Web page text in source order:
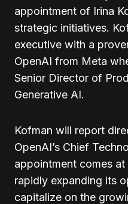
appointment of Irina
strategic initiatives.
executive with a
OpenAI from Meta
Senior Director of
Generative AI.
Kofman will report
OpenAI’s Chief
appointment comes
rapidly expanding its
capitalize on the